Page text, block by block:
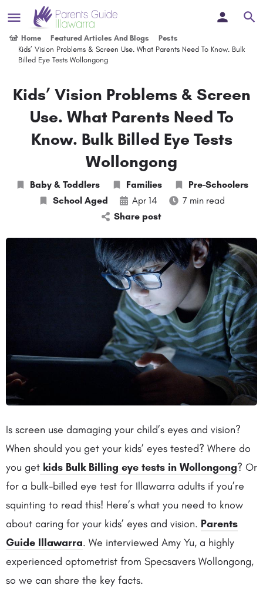
Home Featured Articles And Blogs
Posts
Kids’ Vision Problems & Screen Use. What Parents Need To Know. Bulk
Billed Eye Tests Wollongong
Kids’ Vision Problems & Screen
Use. What Parents Need To
Know. Bulk Billed Eye Tests
Wollongong
Baby & Toddlers Families
Pre-Schoolers
School Aged
Apr 14
7 min read
Share post
Is screen use damaging your child’s eyes and vision?
When should you get your kids’ eyes tested? Where do
you get kids Bulk Billing eye tests in Wollongong? Or
for a bulk-billed eye test for Illawarra adults if you’re
squinting to read this! Here’s what you need to know
about caring for your kids’ eyes and vision. Parents
Guide Illawarra. We interviewed Amy Yu, a highly
experienced optometrist from Specsavers Wollongong,
so we can share the key facts.